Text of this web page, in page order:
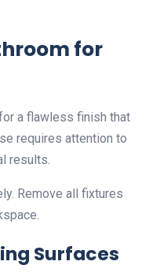
for
a flawless finish that
requires attention to
results.
Remove all fixtures
Surfaces